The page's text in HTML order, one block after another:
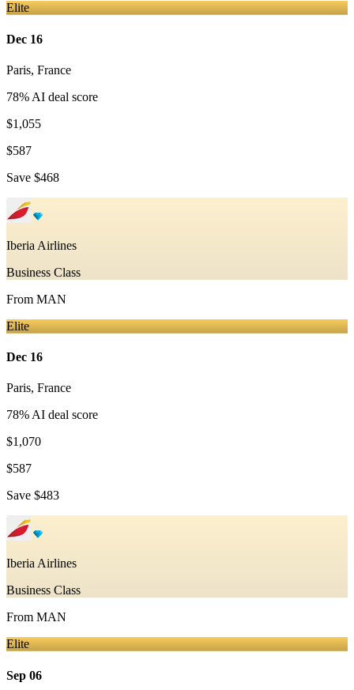
Elite
Dec 16
Paris, France
78% AI deal score
$1,055
$587
Save $468
Iberia Airlines
Business Class
From MAN
Elite
Dec 16
Paris, France
78% AI deal score
$1,070
$587
Save $483
Iberia Airlines
Business Class
From MAN
Elite
Sep 06